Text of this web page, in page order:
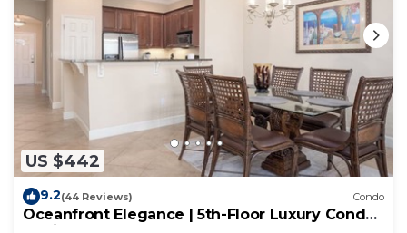
US $442
9.2(44 Reviews) Condo
Oceanfront Elegance | 5th-Floor Luxury Condo